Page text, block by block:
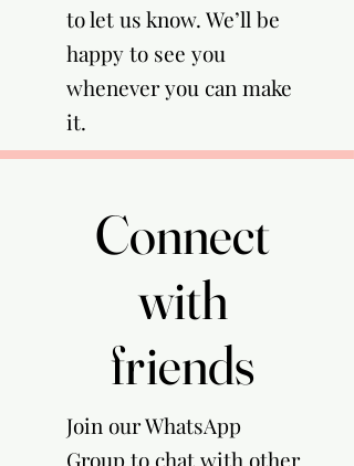
to let us know. We’ll be
happy to see you
whenever you can make
it.
Connect
with
friends
Connect
with
friends
Join our WhatsApp
Group to chat with other